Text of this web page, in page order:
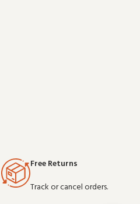
Free Returns
Track or cancel orders.